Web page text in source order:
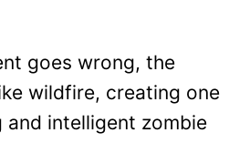
goes wrong, the
wildfire, creating one
intelligent zombie